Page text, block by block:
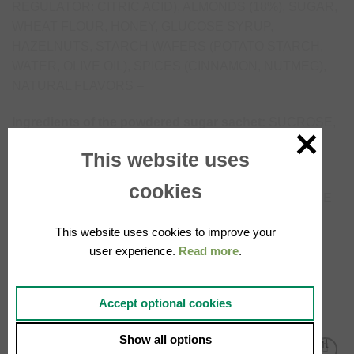
PEANUTS, SOY, SESAME SEEDS, AND OTHER TREE
reactions in people who are allergic or intolerant.
RELATED PRODUCTS
This website uses
cookies
This website uses cookies to improve your
user experience. Read more.
Accept optional cookies
Show all options